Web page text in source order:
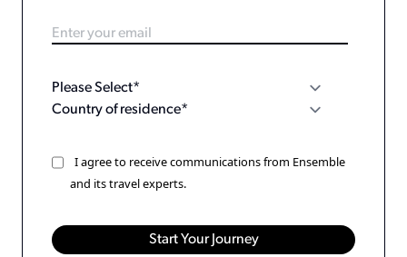
I agree to receive communications from Ensemble
and its travel experts.